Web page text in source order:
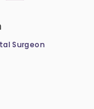
Surgeon